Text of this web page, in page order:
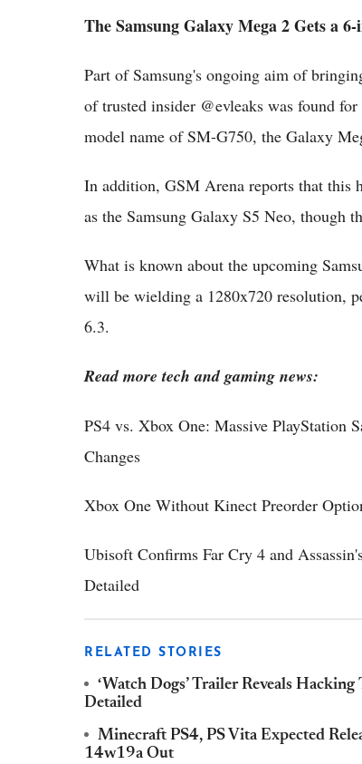
The Samsung Galaxy Mega 2 Gets a
Part of Samsung's ongoing aim of
of trusted insider @evleaks was found
model name of SM-G750, the Galaxy
In addition, GSM Arena reports that this
as the Samsung Galaxy S5 Neo, though
What is known about the upcoming
will be wielding a 1280x720 resolution,
6.3.
Read more tech and gaming news:
PS4 vs. Xbox One: Massive PlayStation
Changes
Xbox One Without Kinect Preorder
Ubisoft Confirms Far Cry 4 and
Detailed
RELATED STORIES
‘Watch Dogs’ Trailer Reveals
Detailed
Minecraft PS4, PS Vita Expected
14w19a Out